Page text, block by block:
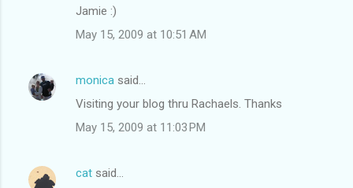
Jamie :)
May 15, 2009 at 10:51 AM
monica said…
Visiting your blog thru Rachaels. Thanks
May 15, 2009 at 11:03 PM
cat said…